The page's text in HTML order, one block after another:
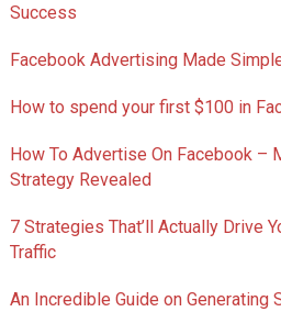
Success
Facebook Advertising Made
How to spend your first $100 in
How To Advertise On Facebook –
Strategy Revealed
7 Strategies That’ll Actually Drive
Traffic
An Incredible Guide on